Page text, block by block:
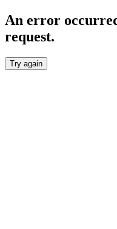
An error
request.
Try again